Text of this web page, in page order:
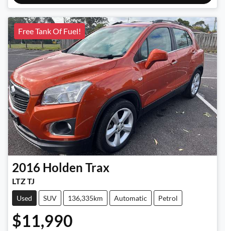
Free Tank Of Fuel!
2016 Holden Trax
LTZ TJ
Used SUV 136,335km Automatic Petrol
$11,990